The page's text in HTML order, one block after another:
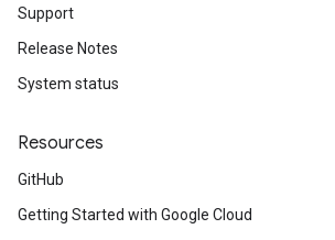
Support
Release Notes
System status
Resources
GitHub
Getting Started with Google Cloud